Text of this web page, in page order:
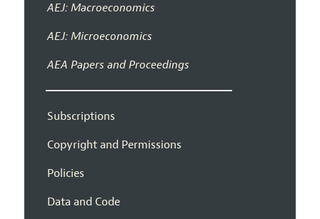
AEJ: Macroeconomics
AEJ: Microeconomics
AEA Papers and Proceedings
Subscriptions
Copyright and Permissions
Policies
Data and Code